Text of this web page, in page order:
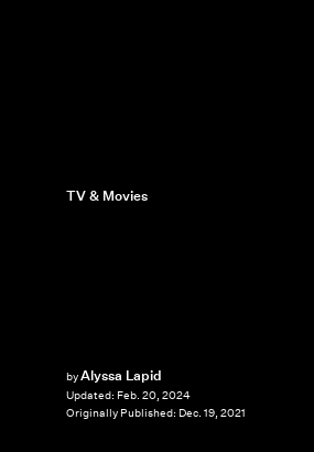
TV & Movies
byAlyssa Lapid
Updated: Feb. 20, 2024
Originally Published: Dec. 19, 2021